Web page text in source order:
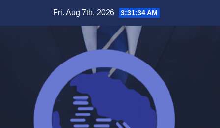
Fri. Aug 7th, 2026 3:31:35 AM